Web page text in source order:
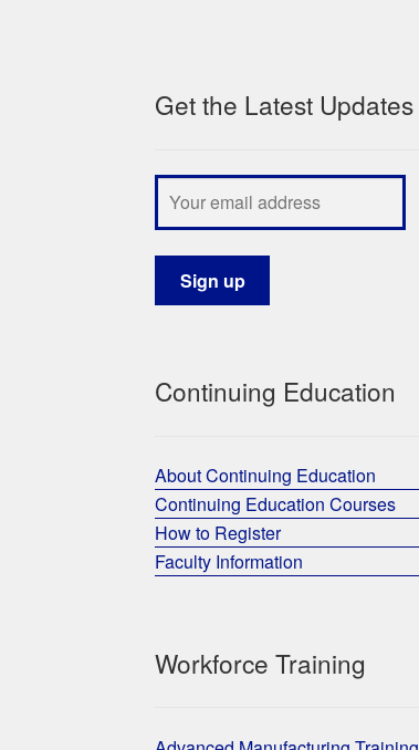
Get the Latest Updates
Continuing Education
About Continuing Education
Continuing Education Courses
How to Register
Faculty Information
Workforce Training